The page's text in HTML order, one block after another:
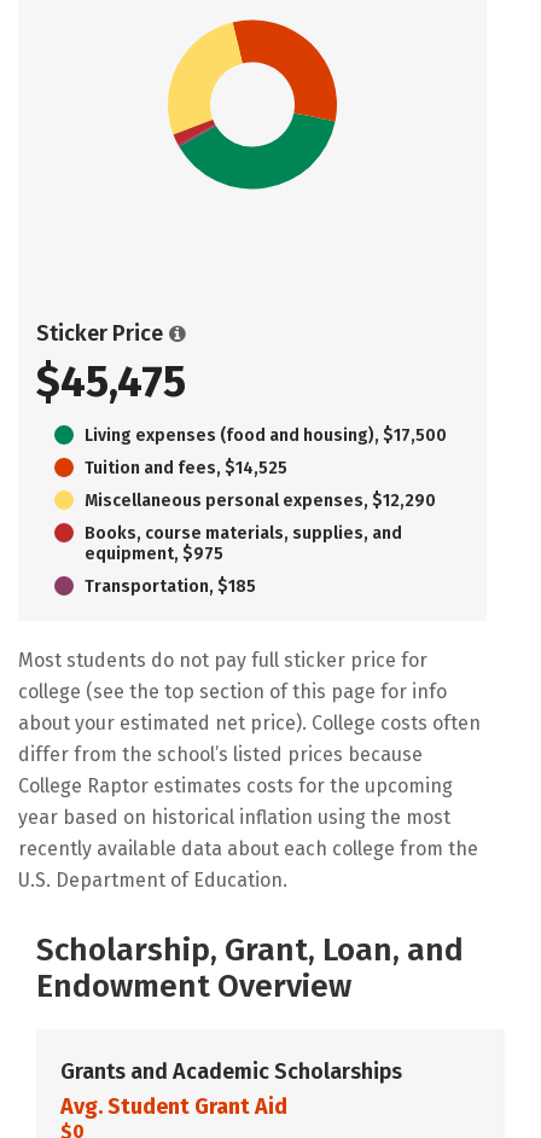
Sticker Price
$45,475
Living expenses (food and housing), $17,500
Tuition and fees, $14,525
Miscellaneous personal expenses, $12,290
Books, course materials, supplies, and
equipment, $975
Transportation, $185
Most students do not pay full sticker price for
college (see the top section of this page for info
about your estimated net price). College costs often
differ from the school’s listed prices because
College Raptor estimates costs for the upcoming
year based on historical inflation using the most
recently available data about each college from the
U.S. Department of Education.
Scholarship, Grant, Loan, and
Endowment Overview
Grants and Academic Scholarships
Avg. Student Grant Aid
$0